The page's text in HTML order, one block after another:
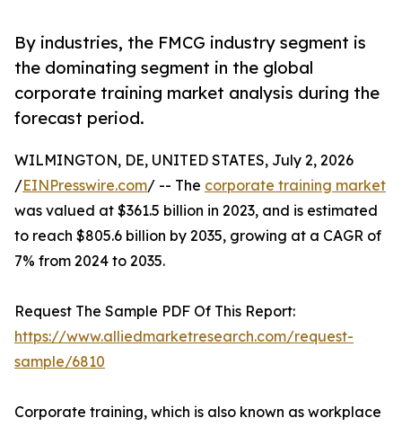
By industries, the FMCG industry segment is
the dominating segment in the global
corporate training market analysis during the
forecast period.
WILMINGTON, DE, UNITED STATES, July 2, 2026
/EINPresswire.com/ -- The corporate training market
was valued at $361.5 billion in 2023, and is estimated
to reach $805.6 billion by 2035, growing at a CAGR of
7% from 2024 to 2035.
Request The Sample PDF Of This Report:
https://www.alliedmarketresearch.com/request-
sample/6810
Corporate training, which is also known as workplace